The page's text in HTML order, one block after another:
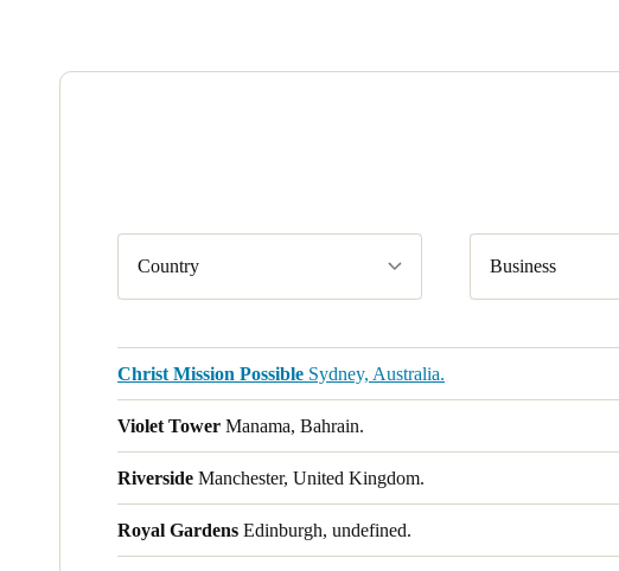
Norway
Finland
Country Business
Christ Mission Possible Sydney, Australia.
Violet Tower Manama, Bahrain.
Riverside Manchester, United Kingdom.
Royal Gardens Edinburgh, undefined.